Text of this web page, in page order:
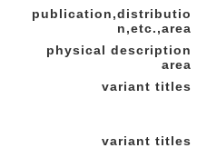
publication,distributio
n,etc.,area
physical description
area
variant titles
variant titles